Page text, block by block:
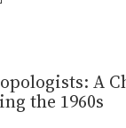
A
the 1960s